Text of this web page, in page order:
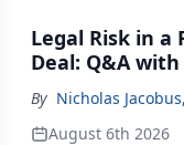
Legal Risk in a
Deal: Q&A
By Nicholas Jacobus,
August 6th 2026